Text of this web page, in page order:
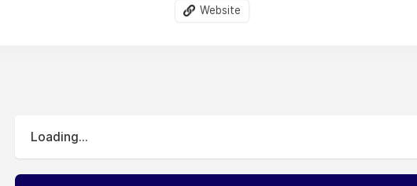
Website
Loading...